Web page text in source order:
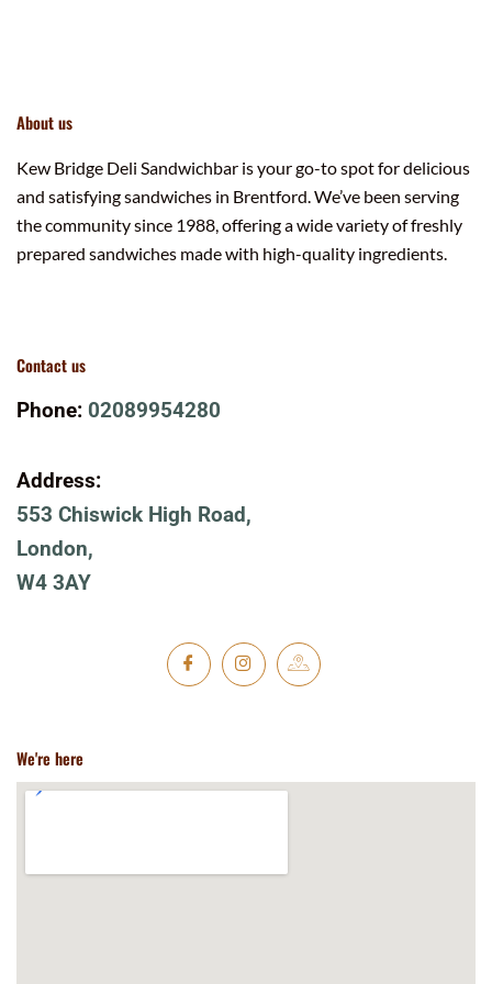
About us
Kew Bridge Deli Sandwichbar is your go-to spot for delicious
and satisfying sandwiches in Brentford. We’ve been serving
the community since 1988, offering a wide variety of freshly
prepared sandwiches made with high-quality ingredients.
Contact us
Phone: 02089954280
Address:
553 Chiswick High Road,
London,
W4 3AY
We're here